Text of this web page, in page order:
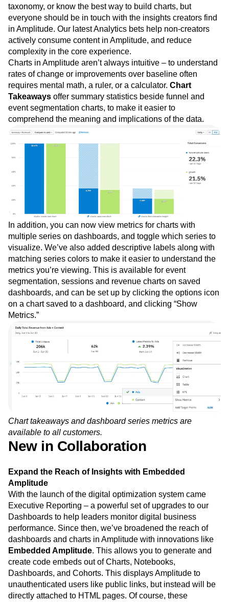
taxonomy, or know the best way to build charts, but
everyone should be in touch with the insights creators find
in Amplitude. Our latest Analytics bets help non-creators
actively consume content in Amplitude, and reduce
complexity in the core experience.
Charts in Amplitude aren’t always intuitive – to understand
rates of change or improvements over baseline often
requires mental math, a ruler, or a calculator. Chart
Takeaways offer summary statistics beside funnel and
event segmentation charts, to make it easier to
comprehend the meaning and implications of the data.
In addition, you can now view metrics for charts with
multiple series on dashboards, and toggle which series to
visualize. We’ve also added descriptive labels along with
matching series colors to make it easier to understand the
metrics you’re viewing. This is available for event
segmentation, sessions and revenue charts on saved
dashboards, and can be set up by clicking the options icon
on a chart saved to a dashboard, and clicking “Show
Metrics.”
Chart takeaways and dashboard series metrics are
available to all customers.
New in Collaboration
Expand the Reach of Insights with Embedded
Amplitude
With the launch of the digital optimization system came
Executive Reporting – a powerful set of upgrades to our
Dashboards to help leaders monitor digital business
performance. Since then, we’ve broadened the reach of
dashboards and charts in Amplitude with innovations like
Embedded Amplitude. This allows you to generate and
create code embeds out of Charts, Notebooks,
Dashboards, and Cohorts. This displays Amplitude to
unauthenticated users like public links, but instead will be
directly attached to HTML pages. Of course, these